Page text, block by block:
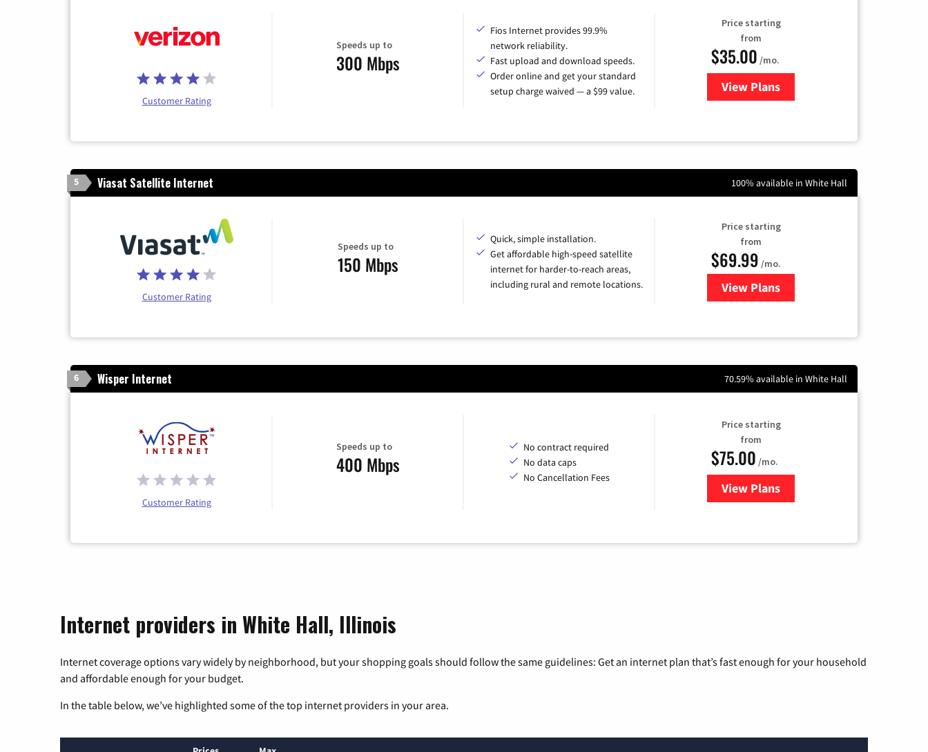
Customer Rating
Speeds up to
300 Mbps
Fios Internet provides 99.9%
network reliability.
Fast upload and download speeds.
Order online and get your standard
setup charge waived — a $99 value.
Price starting
from
$35.00 /mo.
View Plans
for Verizon
5 Viasat Satellite Internet 100% available in White Hall
Customer Rating
Speeds up to
150 Mbps
Quick, simple installation.
Get affordable high-speed satellite
internet for harder-to-reach areas,
including rural and remote locations.
Price starting
from
$69.99 /mo.
View Plansfor Viasat Satellite Internet
6 Wisper Internet 70.59% available in White Hall
Customer Rating
Speeds up to
400 Mbps
No contract required
No data caps
No Cancellation Fees
Price starting
from
$75.00 /mo.
View Plansfor Wisper Internet
Internet providers in White Hall, Illinois
Internet coverage options vary widely by neighborhood, but your shopping goals should follow the same guidelines: Get an internet plan that’s fast enough for your household
and affordable enough for your budget.
In the table below, we’ve highlighted some of the top internet providers in your area.